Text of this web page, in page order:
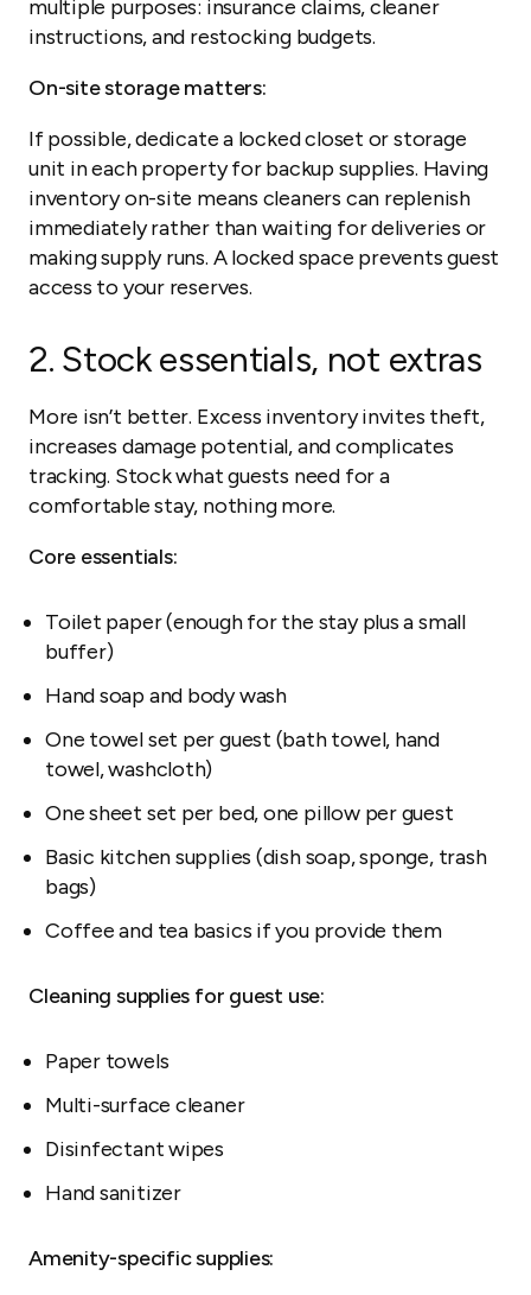
multiple purposes: insurance claims, cleaner
instructions, and restocking budgets.
On-site storage matters:
If possible, dedicate a locked closet or storage
unit in each property for backup supplies. Having
inventory on-site means cleaners can replenish
immediately rather than waiting for deliveries or
making supply runs. A locked space prevents guest
access to your reserves.
2. Stock essentials, not extras
More isn’t better. Excess inventory invites theft,
increases damage potential, and complicates
tracking. Stock what guests need for a
comfortable stay, nothing more.
Core essentials:
Toilet paper (enough for the stay plus a small
buffer)
Hand soap and body wash
One towel set per guest (bath towel, hand
towel, washcloth)
One sheet set per bed, one pillow per guest
Basic kitchen supplies (dish soap, sponge, trash
bags)
Coffee and tea basics if you provide them
Cleaning supplies for guest use:
Paper towels
Multi-surface cleaner
Disinfectant wipes
Hand sanitizer
Amenity-specific supplies: